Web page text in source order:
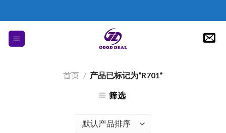
content
首页 / 产品已标记为“R701”
筛选